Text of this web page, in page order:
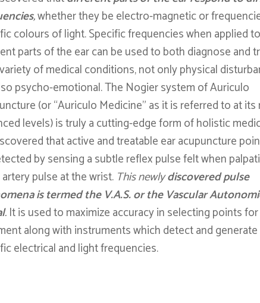
,whether they be electro-magnetic or
colours of light. Specific frequencies when applied
parts of the ear can be used to both diagnose and
of medical conditions, not only physical
psycho-emotional. The Nogier system of Auriculo
(or “Auriculo Medicine” as it is referred to at
levels) is truly a cutting-edge form of holistic
that active and treatable ear acupuncture
by sensing a subtle reflex pulse felt when
pulse at the wrist. This newlydiscovered pulse
is termed the V.A.S. or the Vascular
.It is used to maximize accuracy in selecting points for
along with instruments which detect and generate
electrical and light frequencies.